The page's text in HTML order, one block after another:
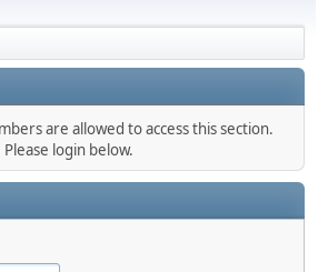
are allowed to access this section.
Please login below.